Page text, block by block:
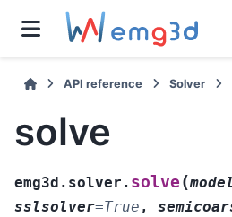
API reference Solver
solve
emg3d.solver. solve (model
sslsolver=True ,